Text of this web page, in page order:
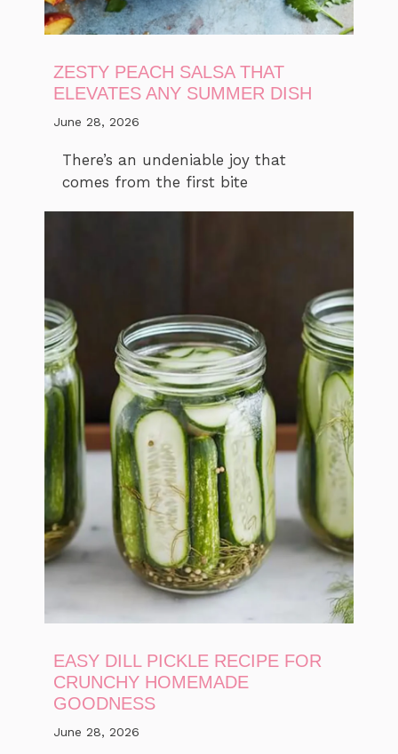
ZESTY PEACH SALSA THAT
ELEVATES ANY SUMMER DISH
June 28, 2026
There’s an undeniable joy that
comes from the first bite
EASY DILL PICKLE RECIPE FOR
CRUNCHY HOMEMADE
GOODNESS
June 28, 2026